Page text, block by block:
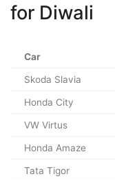
for Diwali
Car
Skoda Slavia
Honda City
VW Virtus
Honda Amaze
Tata Tigor